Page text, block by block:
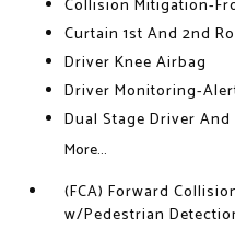
Collision Mitigation-
Curtain 1st And 2nd
Driver Knee Airbag
Driver Monitoring-
Dual Stage Driver
More...
(FCA) Forward
w/Pedestrian